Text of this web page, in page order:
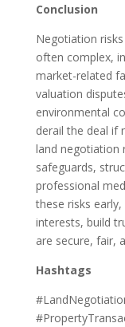
Conclusion
Negotiation
often complex,
market-related
valuation
environmental
derail the deal if
land negotiation
safeguards,
professional
these risks
interests, build
are secure, fair,
Hashtags